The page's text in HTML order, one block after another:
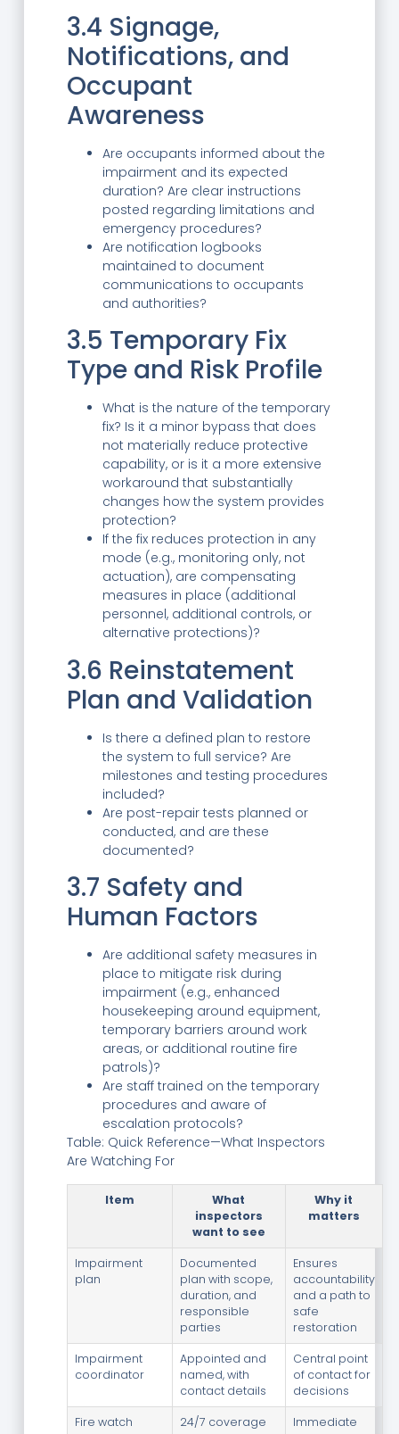
3.4 Signage,
Notifications, and
Occupant
Awareness
Are occupants informed about the
impairment and its expected
duration? Are clear instructions
posted regarding limitations and
emergency procedures?
Are notification logbooks
maintained to document
communications to occupants
and authorities?
3.5 Temporary Fix
Type and Risk Profile
What is the nature of the temporary
fix? Is it a minor bypass that does
not materially reduce protective
capability, or is it a more extensive
workaround that substantially
changes how the system provides
protection?
If the fix reduces protection in any
mode (e.g., monitoring only, not
actuation), are compensating
measures in place (additional
personnel, additional controls, or
alternative protections)?
3.6 Reinstatement
Plan and Validation
Is there a defined plan to restore
the system to full service? Are
milestones and testing procedures
included?
Are post-repair tests planned or
conducted, and are these
documented?
3.7 Safety and
Human Factors
Are additional safety measures in
place to mitigate risk during
impairment (e.g., enhanced
housekeeping around equipment,
temporary barriers around work
areas, or additional routine fire
patrols)?
Are staff trained on the temporary
procedures and aware of
escalation protocols?
Table: Quick Reference—What Inspectors
Are Watching For
Item
What
inspectors
want to see
Why it
matters
Impairment
plan
Documented
plan with scope,
duration, and
responsible
parties
Ensures
accountability
and a path to
safe
restoration
Impairment
coordinator
Appointed and
named, with
contact details
Central point
of contact for
decisions
Fire watch
24/7 coverage
Immediate